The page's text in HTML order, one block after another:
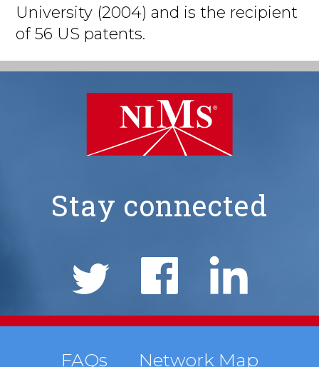
University (2004) and is the recipient
of 56 US patents.
NIMS
Stay connected
Social
Links
FAQs Network Map